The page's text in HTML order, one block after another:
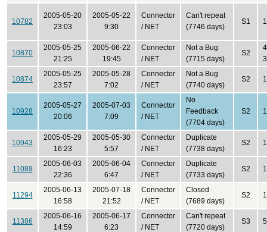
10782
2005-05-20
23:03
2005-05-22
9:30
Connector
/ NET
Can't repeat
(7746 days)
S1
10870
2005-05-25
21:25
2005-06-22
19:45
Connector
/ NET
Not a Bug
(7715 days)
S2
10874
2005-05-25
23:57
2005-05-28
7:02
Connector
/ NET
Not a Bug
(7740 days)
S2
10928
2005-05-27
20:06
2005-07-03
7:09
Connector
/ NET
No
Feedback
(7704 days)
S2
10943
2005-05-29
16:23
2005-05-30
5:57
Connector
/ NET
Duplicate
(7738 days)
S2
11089
2005-06-03
22:36
2005-06-04
6:47
Connector
/ NET
Duplicate
(7733 days)
S2
11294
2005-06-13
16:58
2005-07-18
21:52
Connector
/ NET
Closed
(7689 days)
S2
11386
2005-06-16
14:59
2005-06-17
6:23
Connector
/ NET
Can't repeat
(7720 days)
S3